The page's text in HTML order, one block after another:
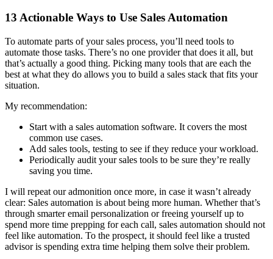
13 Actionable Ways to Use Sales Automation
To automate parts of your sales process, you’ll need tools to
automate those tasks. There’s no one provider that does it all, but
that’s actually a good thing. Picking many tools that are each the
best at what they do allows you to build a sales stack that fits your
situation.
My recommendation:
Start with a sales automation software. It covers the most
common use cases.
Add sales tools, testing to see if they reduce your workload.
Periodically audit your sales tools to be sure they’re really
saving you time.
I will repeat our admonition once more, in case it wasn’t already
clear: Sales automation is about being more human. Whether that’s
through smarter email personalization or freeing yourself up to
spend more time prepping for each call, sales automation should not
feel like automation. To the prospect, it should feel like a trusted
advisor is spending extra time helping them solve their problem.